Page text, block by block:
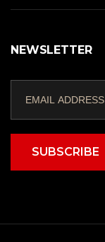
NEWSLETTER
SUBSCRIBE